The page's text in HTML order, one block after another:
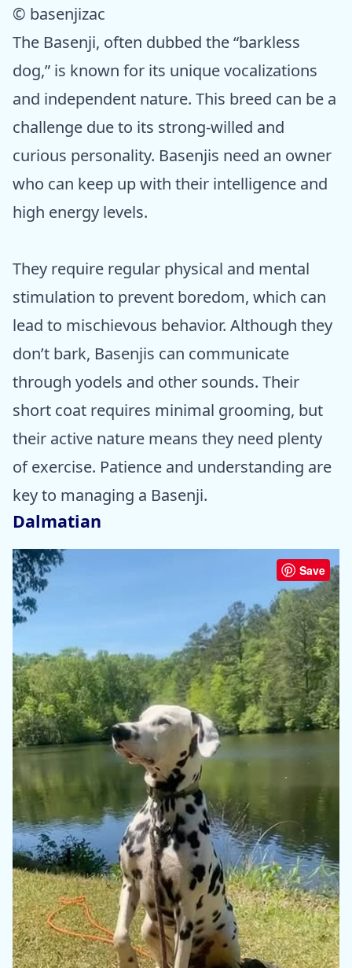
© basenjizac
The Basenji, often dubbed the “barkless
dog,” is known for its unique vocalizations
and independent nature. This breed can be a
challenge due to its strong-willed and
curious personality. Basenjis need an owner
who can keep up with their intelligence and
high energy levels.
They require regular physical and mental
stimulation to prevent boredom, which can
lead to mischievous behavior. Although they
don’t bark, Basenjis can communicate
through yodels and other sounds. Their
short coat requires minimal grooming, but
their active nature means they need plenty
of exercise. Patience and understanding are
key to managing a Basenji.
Dalmatian
Save